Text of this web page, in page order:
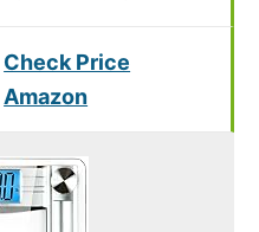
Check Price
Amazon